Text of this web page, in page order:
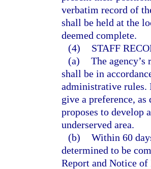
verbatim record of
shall be held at the
deemed complete.
(4)
STAFF
(a) The
shall be in
administrative rules.
give a preference,
proposes to develop
underserved area.
(b) Within 60
determined to be
Report and Notice